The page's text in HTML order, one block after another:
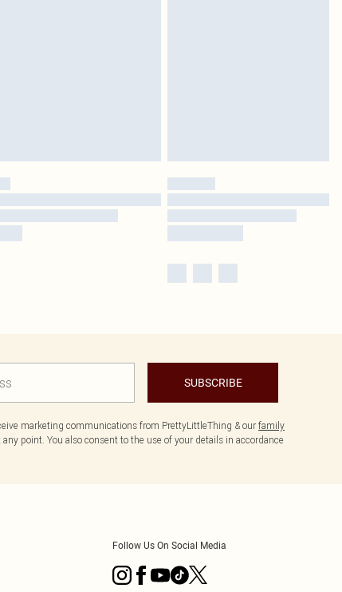
SUBSCRIBE
marketing communications from PrettyLittleThing & our family
point. You also consent to the use of your details in accordance
Follow Us On Social Media